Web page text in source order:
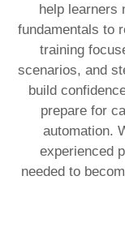
help learners
fundamentals to
training
scenarios, and
build
prepare for
automation.
experienced
needed to